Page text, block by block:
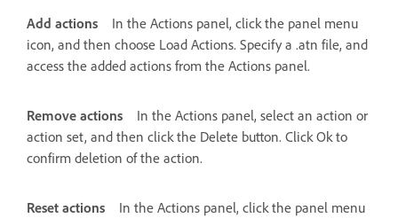
Add actions
In the Actions panel, click the panel menu
icon, and then choose Load Actions. Specify a .atn file, and
access the added actions from the Actions panel.
Remove actions
In the Actions panel, select an action or
action set, and then click the Delete button. Click Ok to
confirm deletion of the action.
Reset actions
In the Actions panel, click the panel menu